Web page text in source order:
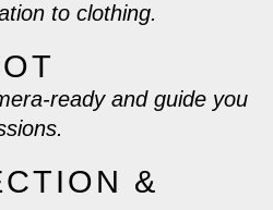
to clothing.
ready and guide you
&